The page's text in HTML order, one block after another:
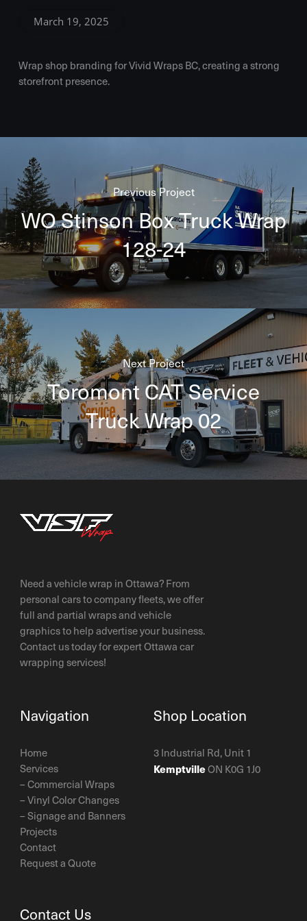
March 19, 2025
Wrap shop branding for Vivid Wraps BC, creating a strong
storefront presence.
Previous Project
WO Stinson Box Truck Wrap
128-24
Next Project
Toromont CAT Service
Truck Wrap 02
Need a vehicle wrap in Ottawa? From
personal cars to company fleets, we offer
full and partial wraps and vehicle
graphics to help advertise your business.
Contact us today for expert Ottawa car
wrapping services!
Navigation
Home
Services
–Commercial Wraps
–Vinyl Color Changes
–Signage and Banners
Projects
Contact
Request a Quote
Contact Us
Shop Location
3 Industrial Rd, Unit 1
KemptvilleON K0G 1J0